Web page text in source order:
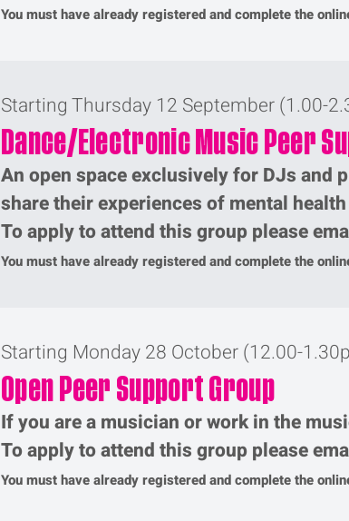
You must have already registered and complete the
Starting Thursday 12 September (1.00-
Dance/Electronic Music Peer
An open space exclusively for DJs and
share their experiences of mental
To apply to attend this group please
You must have already registered and complete the
Starting Monday 28 October (12.00-
Open Peer Support Group
If you are a musician or work in the
To apply to attend this group please
You must have already registered and complete the